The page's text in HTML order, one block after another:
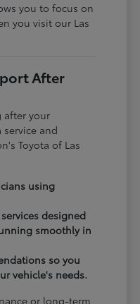
you to focus on
you visit our Las
After
after your
service and
Toyota of Las
using
designed
smoothly in
so you
vehicle's needs.
or long-term